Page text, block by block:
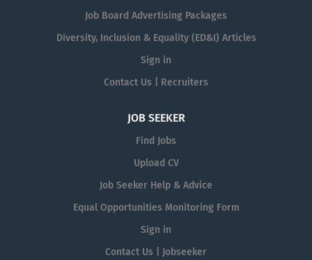
Job Board Advertising Packages
Diversity, Inclusion & Equality (ED&I) Articles
Sign in
Contact Us | Recruiters
JOB SEEKER
Find Jobs
Upload CV
Job Seeker Help & Advice
Equal Opportunities Monitoring Form
Sign in
Contact Us | Jobseeker